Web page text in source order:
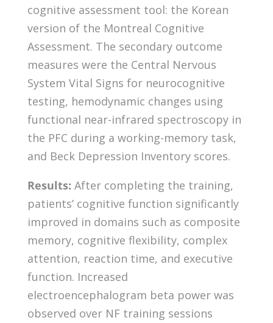
cognitive assessment tool: the Korean
version of the Montreal Cognitive
Assessment. The secondary outcome
measures were the Central Nervous
System Vital Signs for neurocognitive
testing, hemodynamic changes using
functional near-infrared spectroscopy in
the PFC during a working-memory task,
and Beck Depression Inventory scores.
Results: After completing the training,
patients’ cognitive function significantly
improved in domains such as composite
memory, cognitive flexibility, complex
attention, reaction time, and executive
function. Increased
electroencephalogram beta power was
observed over NF training sessions